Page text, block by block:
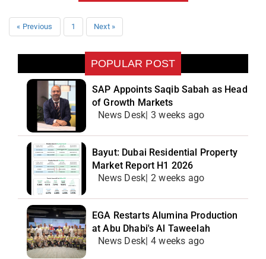
« Previous 1 Next »
POPULAR POST
SAP Appoints Saqib Sabah as Head
of Growth Markets
News Desk| 3 weeks ago
Bayut: Dubai Residential Property
Market Report H1 2026
News Desk| 2 weeks ago
EGA Restarts Alumina Production
at Abu Dhabi's Al Taweelah
News Desk| 4 weeks ago